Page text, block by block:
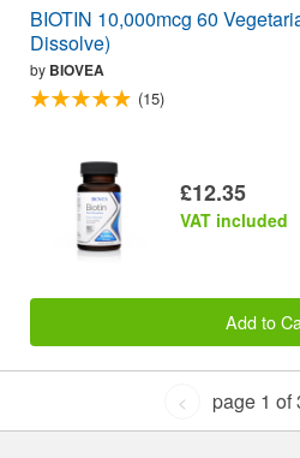
BIOTIN 10,000mcg 60
Dissolve)
by BIOVEA
(15)
£12.35
VAT included
Add to
< page 1 of